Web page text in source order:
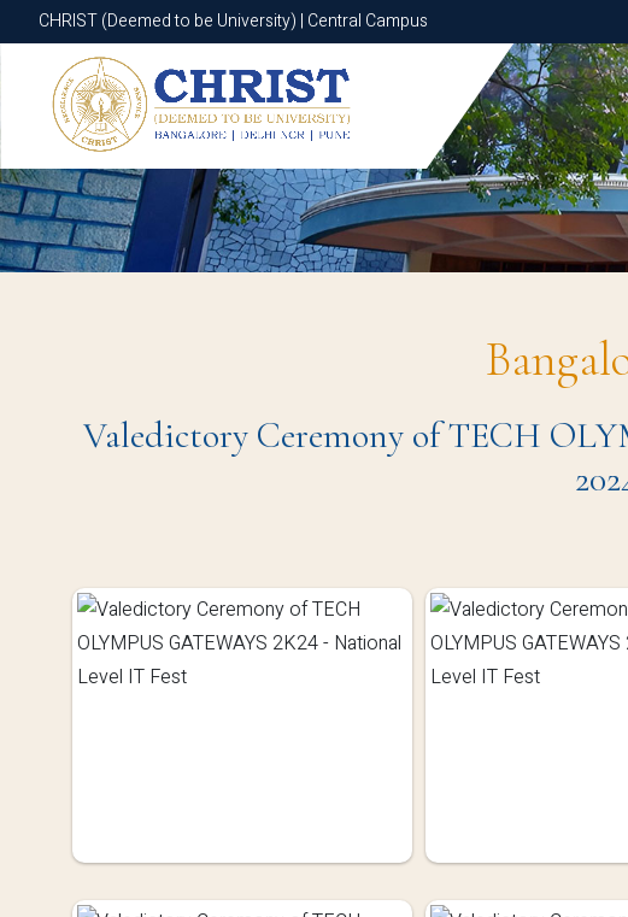
CHRIST (Deemed to be University) | Central Campus
CHRIST (Deemed to be University) | Central Campus
Valedictory Ceremony of TECH